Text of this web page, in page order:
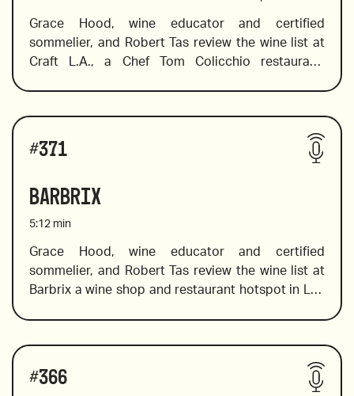
Grace Hood, wine educator and certified
sommelier, and Robert Tas review the wine list at
Craft L.A., a Chef Tom Colicchio restaurant.
Grace dives into the boutique style list, and in true
international fashion, she chooses bottles from
around the globe, including  France, Australia,
2009 Soter Brut Rose, Willamette Valley, Oregon
#371
Barbrix
5:12 min
Grace Hood, wine educator and certified
sommelier, and Robert Tas review the wine list at
Barbrix a wine shop and restaurant hotspot in Los
natural wines. Grace identifies must-try wines from
#366